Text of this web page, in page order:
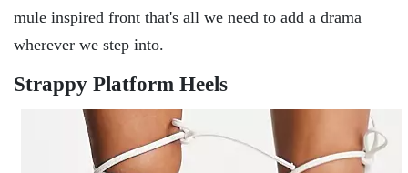
mule inspired front that's all we need to add a drama
wherever we step into.
Strappy Platform Heels